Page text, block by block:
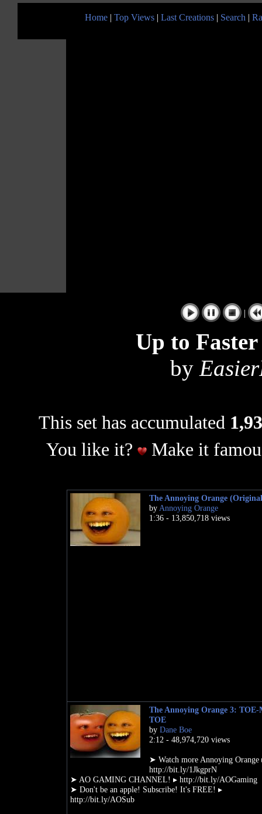
Home | Top Views | Last Creations | Search |
|
Up to
by
This set has accumulated
You like it?
Make it
The Annoying Orange
by Annoying Orange
1:36 - 13,850,718 views
The Annoying Orange 3: TOE-
TOE
by Dane Boe
2:12 - 48,974,720 views
➤ Watch more Annoying Orange
http://bit.ly/1JkgprN
➤ AO GAMING CHANNEL! ▸ http://bit.ly/AOGaming
➤ Don't be an apple! Subscribe! It's FREE! ▸
http://bit.ly/AOSub